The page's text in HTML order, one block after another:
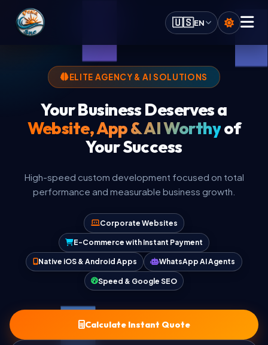
🇺🇸EN
Praia.Site Navigation
Digital Services
AI Solutions
Calculate Quote
Our Key Advantages
Work Portfolio
Investment Plans
ELITE AGENCY & AI SOLUTIONS
Your Business Deserves a
Website, App & AI Worthyof
Your Success
High-speed custom development focused on total
performance and measurable business growth.
Corporate Websites
E-Commerce with Instant Payment
Native iOS & Android Apps WhatsApp AI Agents
Speed & Google SEO
Calculate Instant Quote